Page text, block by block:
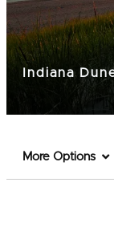
Indiana
More Options